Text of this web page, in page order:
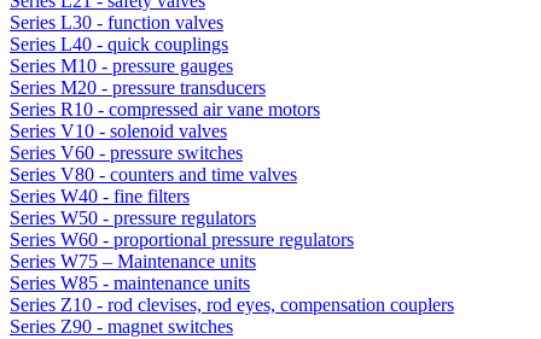
Series L30 - function valves
Series L40 - quick couplings
Series M10 - pressure gauges
Series M20 - pressure transducers
Series R10 - compressed air vane motors
Series V10 - solenoid valves
Series V60 - pressure switches
Series V80 - counters and time valves
Series W40 - fine filters
Series W50 - pressure regulators
Series W60 - proportional pressure regulators
Series W75 – Maintenance units
Series W85 - maintenance units
Series Z10 - rod clevises, rod eyes, compensation couplers
Series Z90 - magnet switches